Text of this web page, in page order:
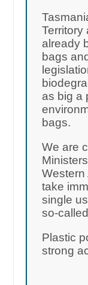
Territory
already
bags
as big a
bags.
We are
Western
take
single
so-
Plastic
strong